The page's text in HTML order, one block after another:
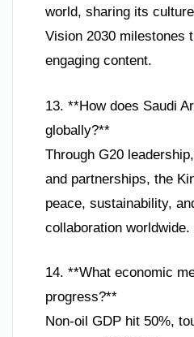
world, sharing its
Vision 2030 milestones
engaging content.
13. **How does Saudi
globally?**
Through G20
and partnerships, the
peace, sustainability,
collaboration worldwide.
14. **What economic
progress?**
Non-oil GDP hit 50%,